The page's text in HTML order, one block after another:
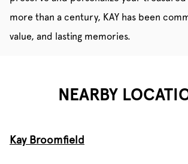
more than a century, KAY has been
value, and lasting memories.
NEARBY
Kay Broomfield